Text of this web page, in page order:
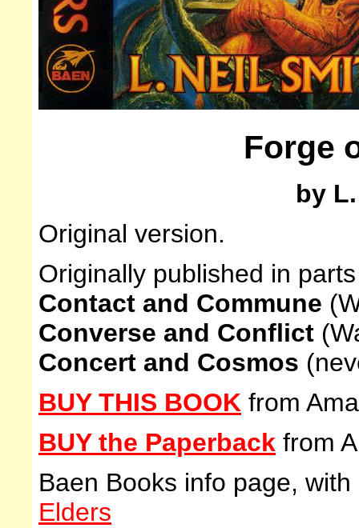
Forge
by
Original version.
Originally published in
Contact and Commune
Converse and Conflict
Concert and Cosmos
BUY THIS BOOK from
BUY the Paperback from
Baen Books info page,
Elders